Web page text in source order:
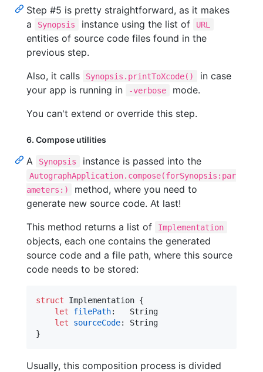
Step #5 is pretty straightforward, as it makes
a
Synopsis instance using the list of URL
entities of source code files found in the
previous step.
Also, it calls
Synopsis.printToXcode()
in case
your app is running in
-verbose
mode.
You can't extend or override this step.
6. Compose utilities
A Synopsis instance is passed into the
AutographApplication.compose(forSynopsis:par
ameters:)
method, where you need to
generate new source code. At last!
This method returns a list of
Implementation
objects, each one contains the generated
source code and a file path, where this source
code needs to be stored:
struct Implementation {
let
filePath:
String
let
sourceCode:
String
}
Usually, this composition process is divided